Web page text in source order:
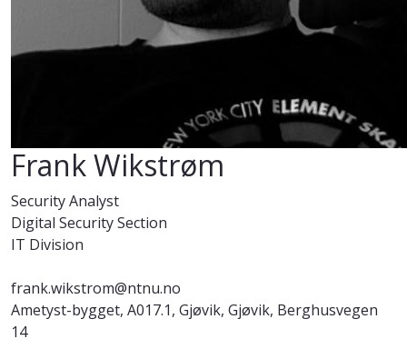
Frank Wikstrøm
Security Analyst
Digital Security Section
IT Division
frank.wikstrom@ntnu.no
Ametyst-bygget, A017.1, Gjøvik, Gjøvik, Berghusvegen
14